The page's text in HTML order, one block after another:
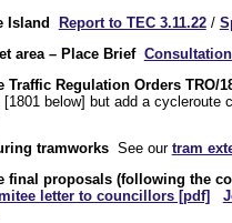
Island Report to TEC 3.11.22/
area – Place Brief
Traffic Regulation Orders TRO/
[1801 below] but add a
tramworksSee our tram
final proposals (following the
letter to councillors [pdf]